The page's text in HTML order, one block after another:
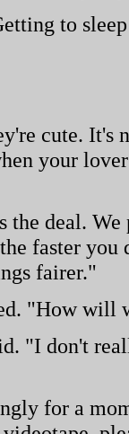
to
cute. It's
your
the deal.
faster
fairer."
"How
"I don't
for a